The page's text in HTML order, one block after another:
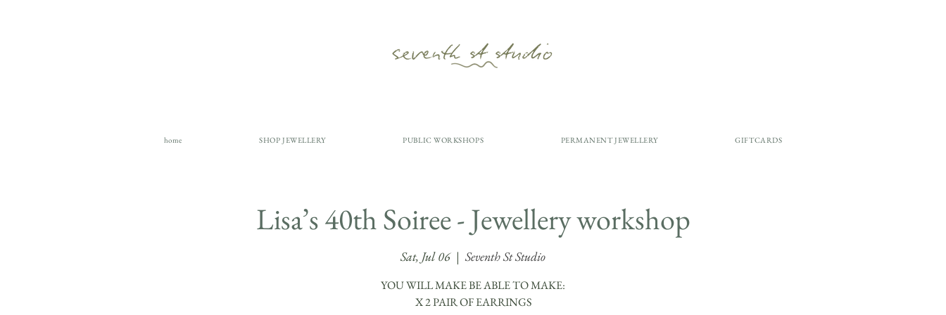
home SHOP JEWELLERY PUBLIC WORKSHOPS PERMANENT JEWELLERY GIFTCARDS
Lisa’s 40th Soiree - Jewellery workshop
Sat, Jul 06
  |
Seventh St Studio
YOU WILL MAKE BE ABLE TO MAKE:
​X 2 PAIR OF EARRINGS